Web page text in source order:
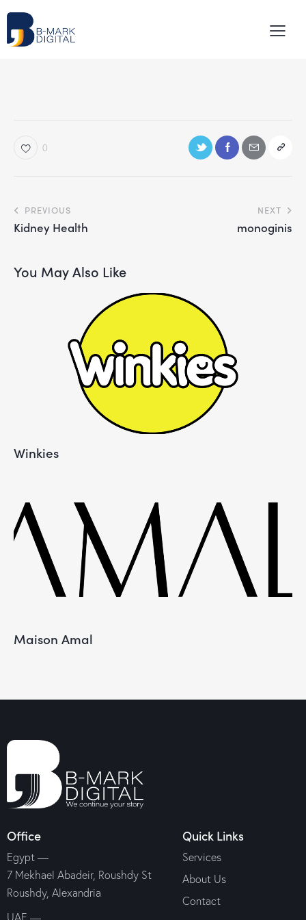
0
PREVIOUS
Kidney Health
NEXT
monoginis
You May Also Like
Winkies
Maison Amal
Office
Egypt —
7 Mekhael Abadeir, Roushdy St
Roushdy, Alexandria
Quick Links
Services
About Us
Contact